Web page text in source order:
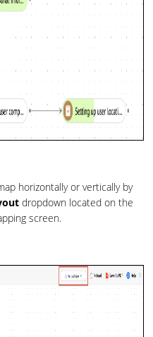
horizontally or vertically by
dropdown located on the
screen.